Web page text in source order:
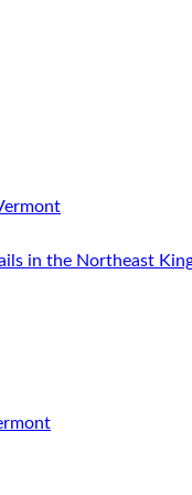
in the Northeast